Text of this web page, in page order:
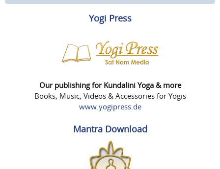
Yogi Press
Our publishing for Kundalini Yoga & more
Books, Music, Videos & Accessories for Yogis
www.yogipress.de
Mantra Download